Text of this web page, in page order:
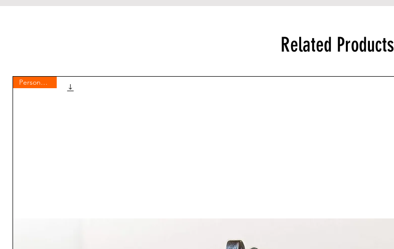
Related Products
Personal use